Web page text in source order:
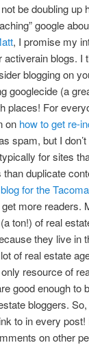
be doubling up
google
, I promise my
blogs. I
blogging on
googlecide (a
places! For
on how to get re-
spam, but I
for sites
duplicate
for the
more readers.
ton!) of real
they live in
of real estate
resource of
good enough to
bloggers.
to in every
on other